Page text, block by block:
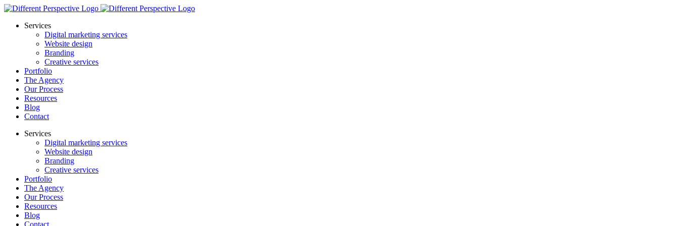
Services
Digital marketing services
Website design
Branding
Creative services
Portfolio
The Agency
Our Process
Resources
Blog
Contact
Services
Digital marketing services
Website design
Branding
Creative services
Portfolio
The Agency
Our Process
Resources
Blog
Contact